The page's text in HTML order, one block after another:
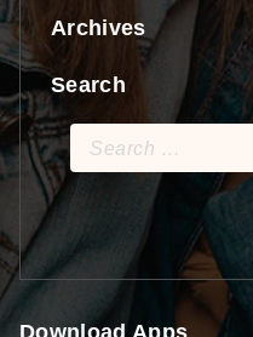
Archives
Search
Search
for:
Download Apps